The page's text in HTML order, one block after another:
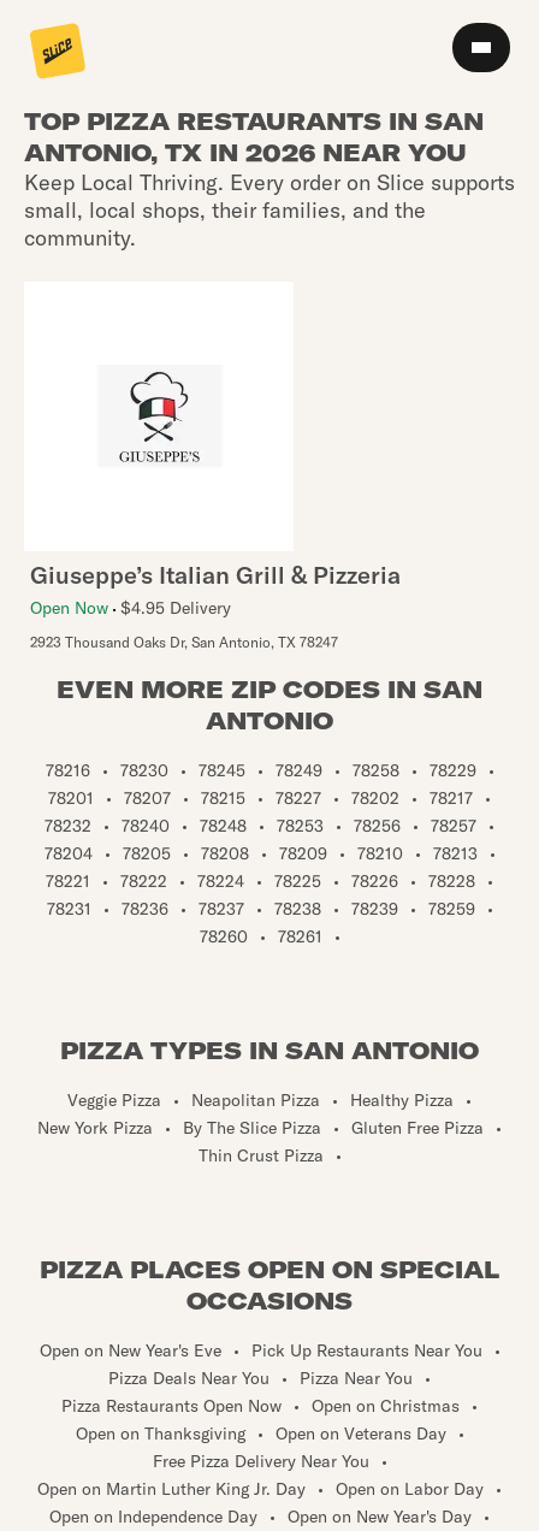
TOP PIZZA RESTAURANTS IN SAN
ANTONIO, TX IN 2026 NEAR YOU
Keep Local Thriving. Every order on Slice supports
small, local shops, their families, and the
community.
Giuseppe’s Italian Grill & Pizzeria
Open Now $4.95 Delivery
2923 Thousand Oaks Dr, San Antonio, TX 78247
EVEN MORE ZIP CODES IN SAN
ANTONIO
78216 • 78230 • 78245 • 78249 • 78258 • 78229
•
78201
• 78207 • 78215 • 78227 • 78202 • 78217
•
78232
• 78240 • 78248 • 78253 • 78256 • 78257
•
78204
• 78205 • 78208 • 78209 • 78210 • 78213
•
78221
• 78222 • 78224 • 78225 • 78226 • 78228
•
78231
• 78236 • 78237 • 78238 • 78239 • 78259
•
78260
• 78261 •
PIZZA TYPES IN SAN ANTONIO
Veggie Pizza • Neapolitan Pizza • Healthy Pizza
•
New York Pizza
• By The Slice Pizza • Gluten Free Pizza
•
Thin Crust Pizza
•
PIZZA PLACES OPEN ON SPECIAL
OCCASIONS
Open on New Year's Eve • Pick Up Restaurants Near You
•
Pizza Deals Near You
• Pizza Near You
•
Pizza Restaurants Open Now
• Open on Christmas
•
Open on Thanksgiving
• Open on Veterans Day
•
Free Pizza Delivery Near You
•
Open on Martin Luther King Jr. Day
• Open on Labor Day
•
Open on Independence Day
• Open on New Year's Day
•